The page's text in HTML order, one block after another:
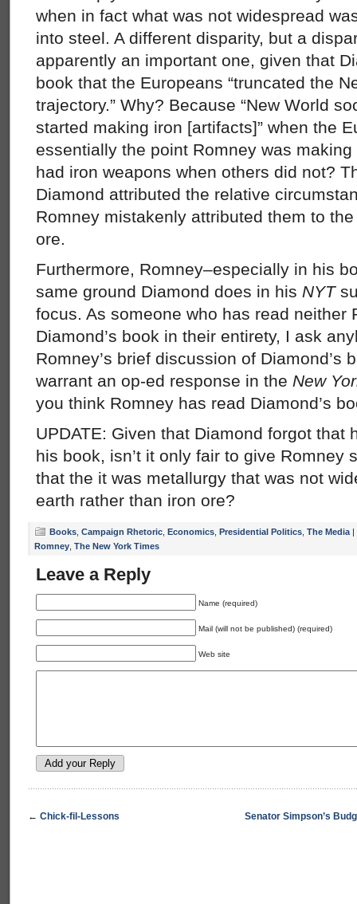
when in fact what was not widespread
into steel. A different disparity, but a
apparently an important one, given that
book that the Europeans “truncated the
trajectory.” Why? Because “New World
started making iron [artifacts]” when the
essentially the point Romney was
had iron weapons when others did not?
Diamond attributed the relative
Romney mistakenly attributed them to
ore.
Furthermore, Romney–especially in his
same ground Diamond does in his NYT
focus. As someone who has read neither
Diamond’s book in their entirety, I ask
Romney’s brief discussion of Diamond’s
warrant an op-ed response in the New
you think Romney has read Diamond’s
UPDATE: Given that Diamond forgot that
his book, isn’t it only fair to give Romney
that the it was metallurgy that was not
earth rather than iron ore?
Books Campaign Rhetoric Economics Presidential Politics The Media |
Romney The New York Times
Leave a Reply
Name (required)
Mail (will not be published) (required)
Web site
← Chick-fil-Lessons Senator Simpson’s